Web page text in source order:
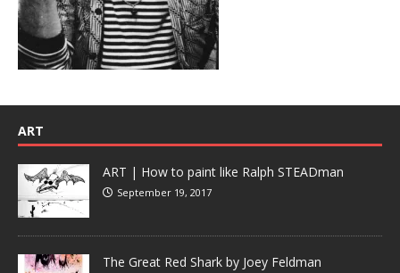
ART
ART | How to paint like Ralph STEADman
September 19, 2017
The Great Red Shark by Joey Feldman